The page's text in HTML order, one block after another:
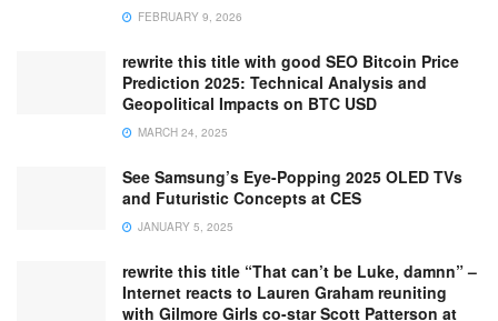
FEBRUARY 9, 2026
rewrite this title with good SEO Bitcoin Price
Prediction 2025: Technical Analysis and
Geopolitical Impacts on BTC USD
MARCH 24, 2025
See Samsung’s Eye-Popping 2025 OLED TVs
and Futuristic Concepts at CES
JANUARY 5, 2025
rewrite this title “That can’t be Luke, damnn” –
Internet reacts to Lauren Graham reuniting
with Gilmore Girls co-star Scott Patterson at